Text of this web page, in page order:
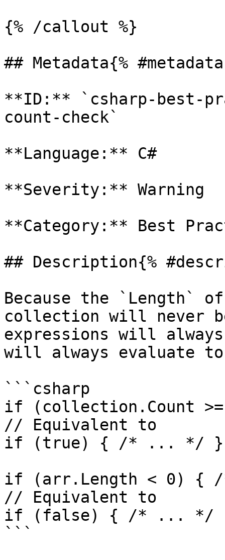
{% /callout %}
## Metadata{%
**ID:** `csharp-best-
count-check`
**Language:** C#
**Severity:** Warning
**Category:** Best
## Description{%
Because the `Length`
collection will never
expressions will
will always evaluate
```csharp
if (collection.Count
// Equivalent to
if (true) { /* ... */ }
if (arr.Length < 0)
// Equivalent to
if (false) { /* ... */
```